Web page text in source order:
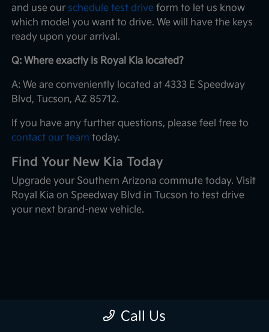
and use our schedule test drive form to let us know
which model you want to drive. We will have the keys
ready upon your arrival.
Q: Where exactly is Royal Kia located?
A: We are conveniently located at 4333 E Speedway
Blvd, Tucson, AZ 85712.
If you have any further questions, please feel free to
contact our team today.
Find Your New Kia Today
Upgrade your Southern Arizona commute today. Visit
Royal Kia on Speedway Blvd in Tucson to test drive
your next brand-new vehicle.
Call Us